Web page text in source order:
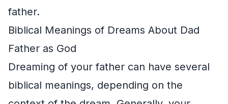
father.
Biblical Meanings of Dreams About Dad
Father as God
Dreaming of your father can have several
biblical meanings, depending on the